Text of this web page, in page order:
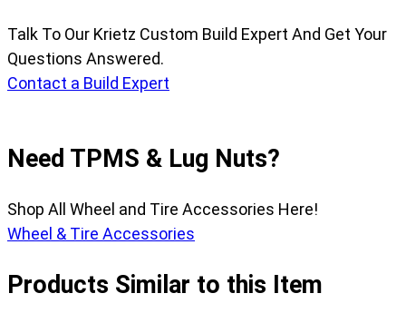
Talk To Our Krietz Custom Build Expert And Get Your
Questions Answered.
Contact a Build Expert
Need TPMS & Lug Nuts?
Shop All Wheel and Tire Accessories Here!
Wheel & Tire Accessories
Products Similar to this Item